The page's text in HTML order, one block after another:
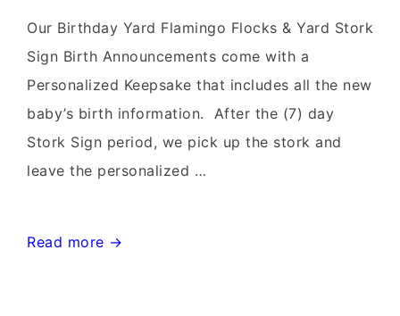
3091
Our Birthday Yard Flamingo Flocks & Yard Stork
Sign Birth Announcements come with a
Personalized Keepsake that includes all the new
baby’s birth information. After the (7) day
Stork Sign period, we pick up the stork and
leave the personalized …
Clarksburg
Read more →